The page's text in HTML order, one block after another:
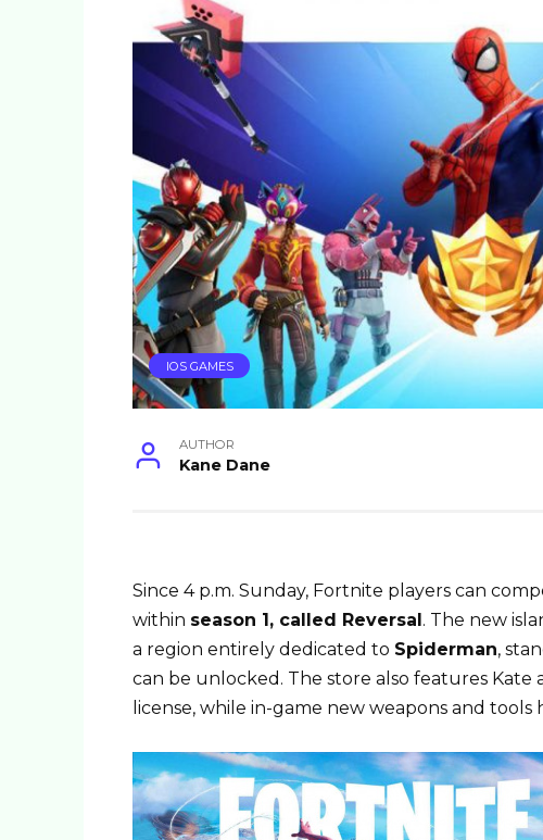
IOS GAMES
AUTHOR
Kane Dane
Since 4 p.m. Sunday, Fortnite players can
within season 1, called Reversal. The new
a region entirely dedicated to Spiderman,
can be unlocked. The store also features Kate
license, while in-game new weapons and tools